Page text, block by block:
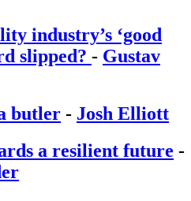
industry’s ‘good
slipped? - Gustav
butler - Josh Elliott
a resilient future -